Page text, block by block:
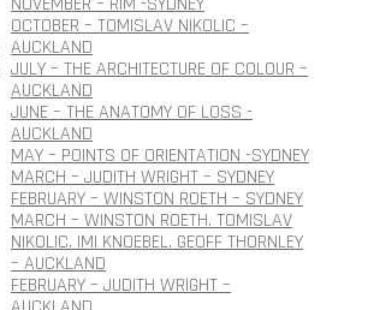
OCTOBER – TOMISLAV NIKOLIC –
AUCKLAND
JULY – THE ARCHITECTURE OF COLOUR –
AUCKLAND
JUNE – THE ANATOMY OF LOSS -
AUCKLAND
MAY – POINTS OF ORIENTATION -SYDNEY
MARCH – JUDITH WRIGHT – SYDNEY
FEBRUARY – WINSTON ROETH – SYDNEY
MARCH – WINSTON ROETH. TOMISLAV
NIKOLIC. IMI KNOEBEL. GEOFF THORNLEY
– AUCKLAND
FEBRUARY – JUDITH WRIGHT –